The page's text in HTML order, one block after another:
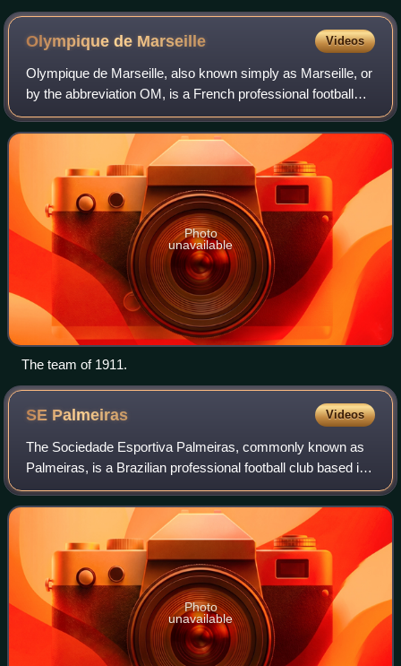
Olympique de Marseille Videos
Olympique de Marseille, also known simply as Marseille, or
by the abbreviation OM, is a French professional football
club based in Marseille which competes in Ligue 1, the top
flight of French footbal
Photo
unavailable
The team of 1911.
SE Palmeiras Videos
The Sociedade Esportiva Palmeiras, commonly known as
Palmeiras, is a Brazilian professional football club based in
the city of São Paulo, in the district of Perdizes. Palmeiras
is one of the most popu
Photo
unavailable